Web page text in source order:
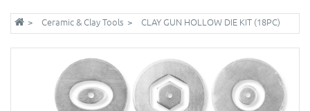
Ceramic & Clay Tools CLAY GUN HOLLOW DIE KIT (18PC)